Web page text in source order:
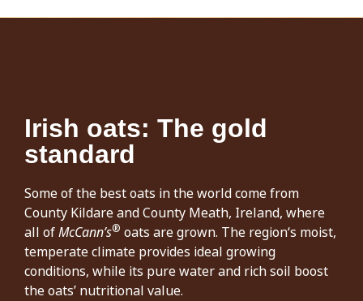
Irish oats: The gold
standard
Some of the best oats in the world come from
County Kildare and County Meath, Ireland, where
all ofMcCann’s® oats are grown. The region‘s moist,
temperate climate provides ideal growing
conditions, while its pure water and rich soil boost
the oats’ nutritional value.